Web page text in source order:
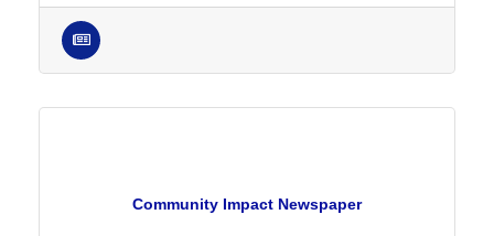
Community Impact Newspaper